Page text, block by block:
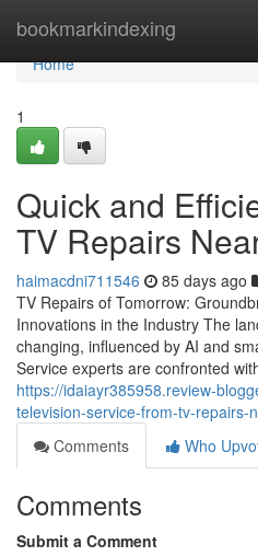
bookmarkindexing
Home
Home
1
Quick and
TV Repairs
haimacdni711546 85 days ago
TV Repairs of Tomorrow:
Innovations in the Industry The
changing, influenced by AI and
Service experts are confronted
https://idaiayr385958.review-
television-service-from-tv-repairs-
Comments
Who
Comments
Submit a Comment